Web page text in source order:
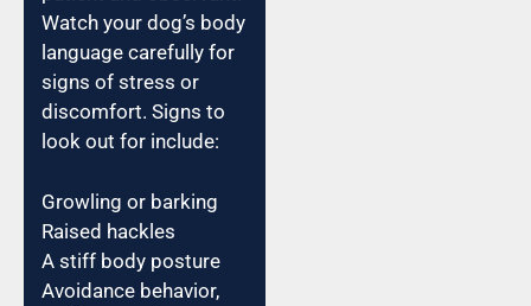
Watch your dog’s body
language carefully for
signs of stress or
discomfort. Signs to
look out for include:
Growling or barking
Raised hackles
A stiff body posture
Avoidance behavior,